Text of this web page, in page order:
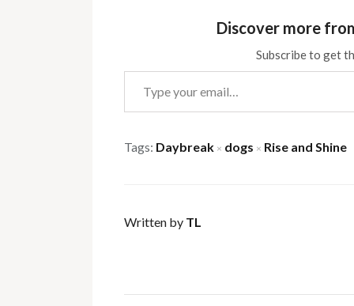
Discover more
Subscribe to get
Type your email…
Tags: Daybreak × dogs × Rise and Shine
Written by TL